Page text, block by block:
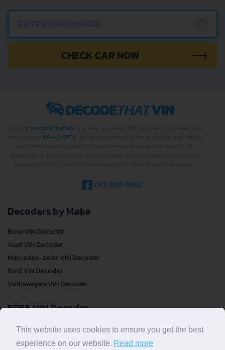
CHECK CAR NOW
DecodeThatVIN
RO-01-DEV
LIKE OUR PAGE
Decoders by Make
Bmw VIN Decoder
Audi VIN Decoder
Mercedes-benz VIN Decoder
Ford VIN Decoder
Volkswagen VIN Decoder
FREE VIN Decoder
FREE VIN Decoder
FREE VIN Decoder Brand
This website uses cookies to ensure you get the best
experience on our website. Read more